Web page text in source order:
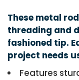
These metal
threading and
fashioned tip.
project needs
Features